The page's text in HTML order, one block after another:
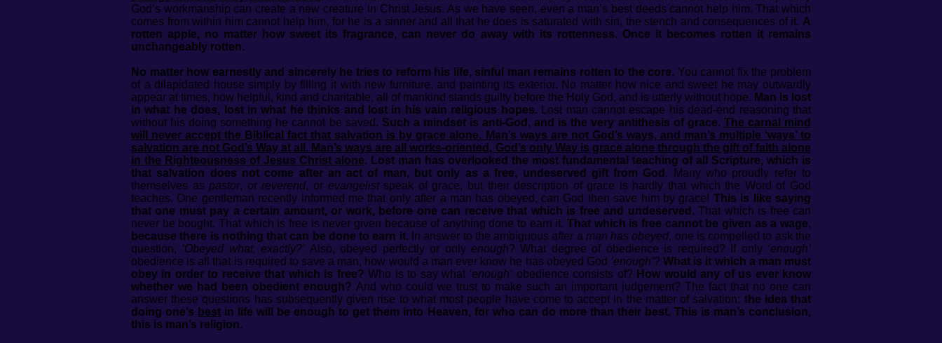
God’s workmanship can create a new creature in Christ Jesus. As we have seen, even a man’s best deeds cannot help him. That which
comes from within him cannot help him, for he is a sinner and all that he does is saturated with sin, the stench and consequences of it. A
rotten apple, no matter how sweet its fragrance, can never do away with its rottenness. Once it becomes rotten it remains
unchangeably rotten.
No matter how earnestly and sincerely he tries to reform his life, sinful man remains rotten to the core. You cannot fix the problem
of a dilapidated house simply by filling it with new furniture, and painting its exterior. No matter how nice and sweet he may outwardly
appear at times, how helpful, kind and charitable, all of mankind stands guilty before the Holy God, and is utterly without hope. Man is lost
in what he does, lost in what he thinks and lost in his vain religious hopes. Lost man cannot escape his dead-end reasoning that
without his doing something he cannot be saved. Such a mindset is anti-God, and is the very antithesis of grace. The carnal mind
will never accept the Biblical fact that salvation is by grace alone. Man’s ways are not God’s ways, and man’s multiple ‘ways’ to
salvation are not God’s Way at all. Man’s ways are all works-oriented, God’s only Way is grace alone through the gift of faith alone
in the Righteousness of Jesus Christ alone. Lost man has overlooked the most fundamental teaching of all Scripture, which is
that salvation does not come after an act of man, but only as a free, undeserved gift from God.
Many who proudly refer to
themselves aspastor, orreverend, or evangelistspeak of grace, but their description of grace is hardly that which the Word of God
teaches. One gentleman recently informed me that only after a man has obeyed, can God then save him by grace! This is like saying
that one must pay a certain amount, or work, before one can receive that which is free and undeserved. That which is free can
never be bought. That which is free is never given because of anything done to earn it.That which is free cannot be given as a wage,
because there is nothing that can be done to earn it. In answer to the ambiguousafter a man has obeyed, one is compelled to ask the
question, ‘Obeyed what, exactly?’ Also, obeyed perfectly or onlyenough? What degree of obedience is required? If only ‘enough’
obedience is all that is required to save a man, how would a man ever know he has obeyed God ‘enough’?What is it which a man must
obey in order to receive that which is free? Who is to say what ‘enough’ obedience consists of? How would any of us ever know
whether we had been obedient enough? And who could we trust to make such an important judgement? The fact that no one can
answer these questions has subsequently given rise to what most people have come to accept in the matter of salvation: the idea that
doing one’s best in life will be enough to get them into Heaven, for who can do more than their best. This is man’s conclusion,
this is man’s religion.